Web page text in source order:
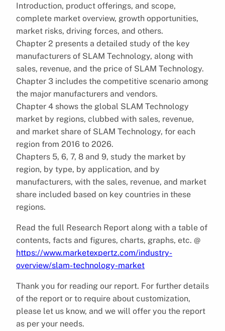
Introduction, product offerings, and scope,
complete market overview, growth opportunities,
market risks, driving forces, and others.
Chapter 2 presents a detailed study of the key
manufacturers of SLAM Technology, along with
sales, revenue, and the price of SLAM Technology.
Chapter 3 includes the competitive scenario among
the major manufacturers and vendors.
Chapter 4 shows the global SLAM Technology
market by regions, clubbed with sales, revenue,
and market share of SLAM Technology, for each
region from 2016 to 2026.
Chapters 5, 6, 7, 8 and 9, study the market by
region, by type, by application, and by
manufacturers, with the sales, revenue, and market
share included based on key countries in these
regions.
Read the full Research Report along with a table of
contents, facts and figures, charts, graphs, etc. @
https://www.marketexpertz.com/industry-
overview/slam-technology-market
Thank you for reading our report. For further details
of the report or to require about customization,
please let us know, and we will offer you the report
as per your needs.